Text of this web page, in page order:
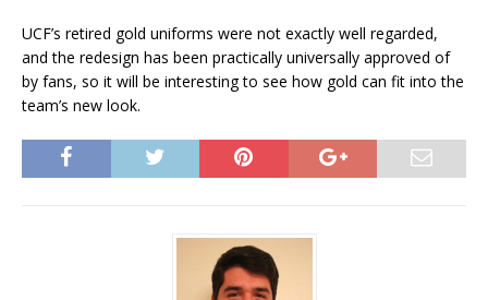
UCF’s retired gold uniforms were not exactly well regarded,
and the redesign has been practically universally approved of
by fans, so it will be interesting to see how gold can fit into the
team’s new look.